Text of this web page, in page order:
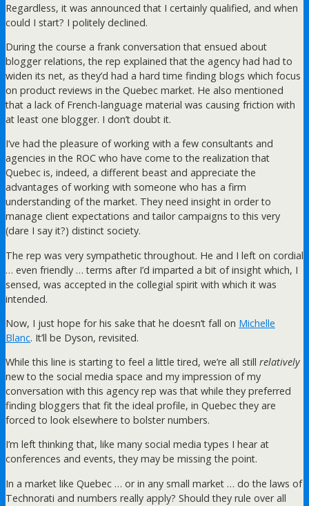
Regardless, it was announced that I certainly qualified, and when
could I start? I politely declined.
During the course a frank conversation that ensued about
blogger relations, the rep explained that the agency had had to
widen its net, as they’d had a hard time finding blogs which focus
on product reviews in the Quebec market. He also mentioned
that a lack of French-language material was causing friction with
at least one blogger. I don’t doubt it.
I’ve had the pleasure of working with a few consultants and
agencies in the ROC who have come to the realization that
Quebec is, indeed, a different beast and appreciate the
advantages of working with someone who has a firm
understanding of the market. They need insight in order to
manage client expectations and tailor campaigns to this very
(dare I say it?) distinct society.
The rep was very sympathetic throughout. He and I left on cordial
… even friendly … terms after I’d imparted a bit of insight which, I
sensed, was accepted in the collegial spirit with which it was
intended.
Now, I just hope for his sake that he doesn’t fall on Michelle
Blanc. It’ll be Dyson, revisited.
While this line is starting to feel a little tired, we’re all still relatively
new to the social media space and my impression of my
conversation with this agency rep was that while they preferred
finding bloggers that fit the ideal profile, in Quebec they are
forced to look elsewhere to bolster numbers.
I’m left thinking that, like many social media types I hear at
conferences and events, they may be missing the point.
In a market like Quebec … or in any small market … do the laws of
Technorati and numbers really apply? Should they rule over all